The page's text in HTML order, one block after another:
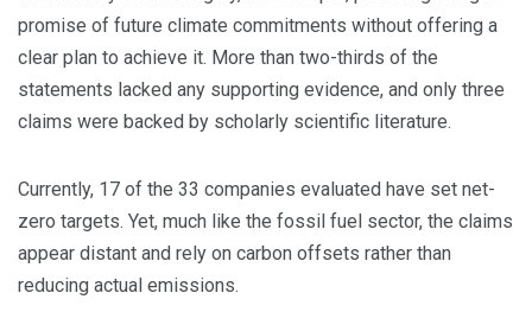
promise of future climate commitments without offering a
clear plan to achieve it. More than two-thirds of the
statements lacked any supporting evidence, and only three
claims were backed by scholarly scientific literature.
Currently, 17 of the 33 companies evaluated have set net-
zero targets. Yet, much like the fossil fuel sector, the claims
appear distant and rely on carbon offsets rather than
reducing actual emissions.